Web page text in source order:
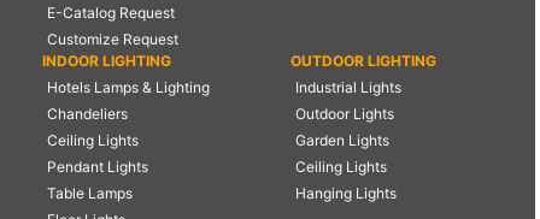
E-Catalog Request
Customize Request
INDOOR LIGHTING
Hotels Lamps & Lighting
Chandeliers
Ceiling Lights
Pendant Lights
Table Lamps
OUTDOOR LIGHTING
Industrial Lights
Outdoor Lights
Garden Lights
Ceiling Lights
Hanging Lights